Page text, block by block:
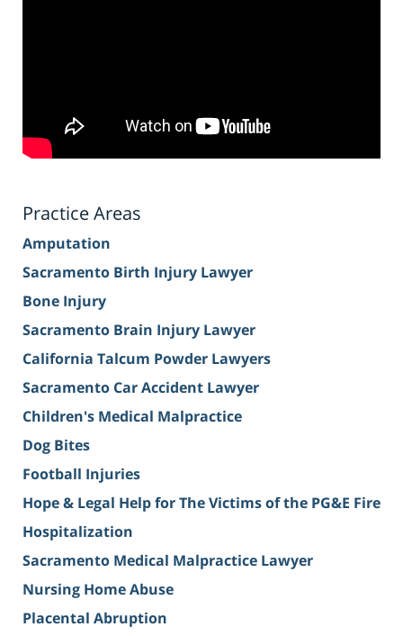
Practice Areas
Amputation
Sacramento Birth Injury Lawyer
Bone Injury
Sacramento Brain Injury Lawyer
California Talcum Powder Lawyers
Sacramento Car Accident Lawyer
Children's Medical Malpractice
Dog Bites
Football Injuries
Hope & Legal Help for The Victims of the PG&E Fire
Hospitalization
Sacramento Medical Malpractice Lawyer
Nursing Home Abuse
Placental Abruption